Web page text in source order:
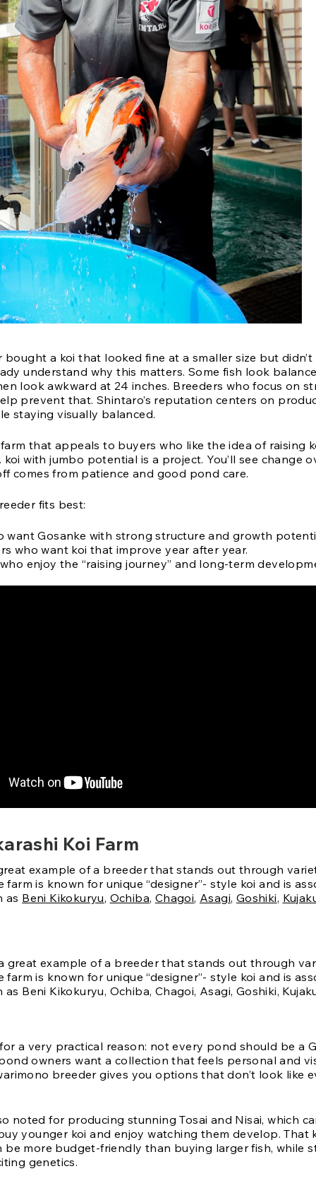
bought a koi that looked fine at a smaller size but didn’t
understand why this matters. Some fish look
look awkward at 24 inches. Breeders who focus on
prevent that. Shintaro’s reputation centers on
staying visually balanced.
farm that appeals to buyers who like the idea of raising
koi with jumbo potential is a project. You’ll see change
comes from patience and good pond care.
fits best:
want Gosanke with strong structure and growth
who want koi that improve year after year.
enjoy the “raising journey” and long-term
Koi Farm
example of a breeder that stands out through
farm is known for unique “designer”- style koi and is
as Beni Kikokuryu, Ochiba, Chagoi, Asagi, Goshiki,
a very practical reason: not every pond should be a
owners want a collection that feels personal and
breeder gives you options that don’t look like
noted for producing stunning Tosai and Nisai, which
younger koi and enjoy watching them develop. That
be more budget-friendly than buying larger fish, while
genetics.